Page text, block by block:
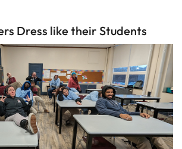
Dress like their Students